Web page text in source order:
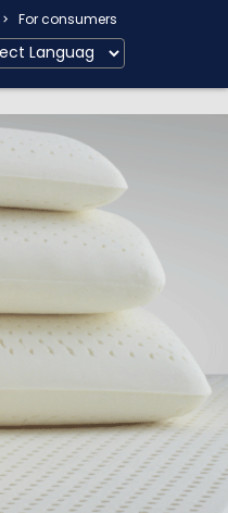
For consumers